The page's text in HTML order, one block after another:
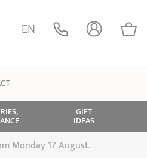
EN
GIFT
IDEAS
Monday 17 August.